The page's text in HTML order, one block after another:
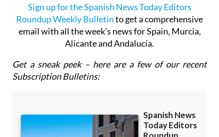
Roundup Weekly Bulletin to get a comprehensive
email with all the week’s news for Spain, Murcia,
Alicante and Andalucía.
Subscription Bulletins: